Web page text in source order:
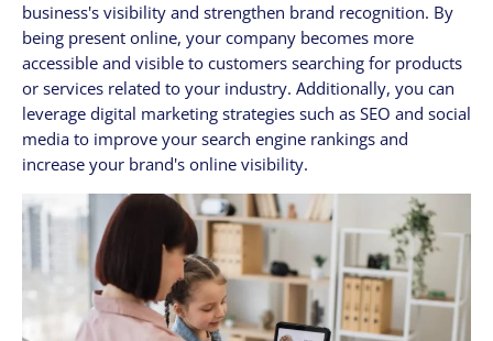
business's visibility and strengthen brand recognition. By
being present online, your company becomes more
accessible and visible to customers searching for products
or services related to your industry. Additionally, you can
leverage digital marketing strategies such as SEO and social
media to improve your search engine rankings and
increase your brand's online visibility.